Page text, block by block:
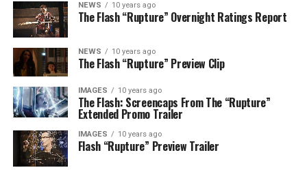
NEWS 10 years ago
The Flash “Rupture” Overnight Ratings Report
NEWS 10 years ago
The Flash “Rupture” Preview Clip
IMAGES 10 years ago
The Flash: Screencaps From The “Rupture”
Extended Promo Trailer
IMAGES 10 years ago
Flash “Rupture” Preview Trailer